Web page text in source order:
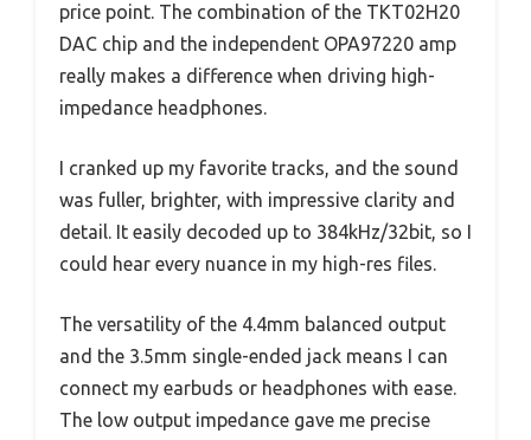
price point. The combination of the TKT02H20
DAC chip and the independent OPA97220 amp
really makes a difference when driving high-
impedance headphones.
I cranked up my favorite tracks, and the sound
was fuller, brighter, with impressive clarity and
detail. It easily decoded up to 384kHz/32bit, so I
could hear every nuance in my high-res files.
The versatility of the 4.4mm balanced output
and the 3.5mm single-ended jack means I can
connect my earbuds or headphones with ease.
The low output impedance gave me precise